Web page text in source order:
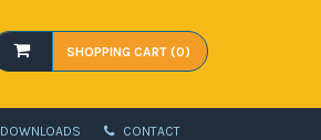
SHOPPING CART (0)
DOWNLOADS CONTACT